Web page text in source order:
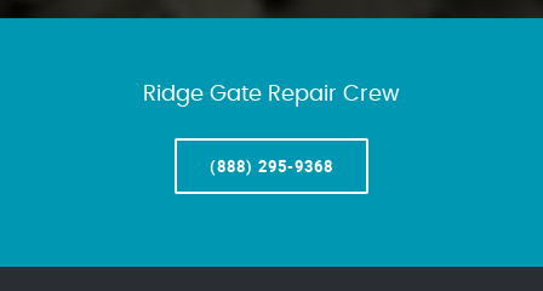
Ridge Gate Repair Crew
(888) 295-9368